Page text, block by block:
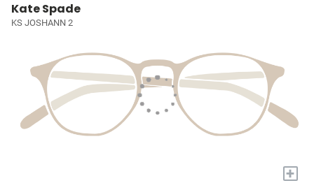
Kate Spade
KS JOSHANN 2
+